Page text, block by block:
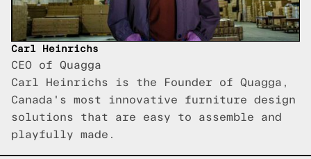
Carl Heinrichs
CEO of Quagga
Carl Heinrichs is the Founder of Quagga,
Canada's most innovative furniture design
solutions that are easy to assemble and
playfully made.